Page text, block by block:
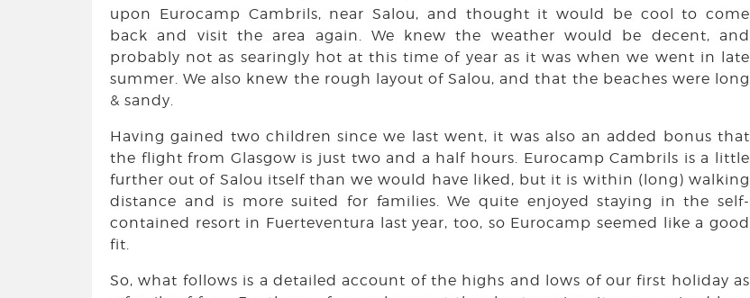
upon Eurocamp Cambrils, near Salou, and thought it would be cool to come
back and visit the area again. We knew the weather would be decent, and
probably not as searingly hot at this time of year as it was when we went in late
summer. We also knew the rough layout of Salou, and that the beaches were long
& sandy.
Having gained two children since we last went, it was also an added bonus that
the flight from Glasgow is just two and a half hours. Eurocamp Cambrils is a little
further out of Salou itself than we would have liked, but it is within (long) walking
distance and is more suited for families. We quite enjoyed staying in the self-
contained resort in Fuerteventura last year, too, so Eurocamp seemed like a good
fit.
So, what follows is a detailed account of the highs and lows of our first holiday as